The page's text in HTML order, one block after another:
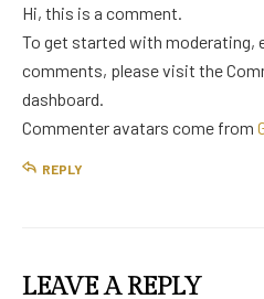
Hi, this is a comment.
To get started with moderating,
comments, please visit the
dashboard.
Commenter avatars come from
REPLY
LEAVE A REPLY